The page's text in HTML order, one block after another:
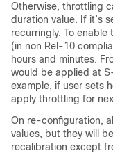
Otherwise, throttling
duration value. If it’s
recurringly. To
(in non Rel-10
hours and minutes.
would be applied at
example, if user sets
apply throttling for
On re-configuration,
values, but they will
recalibration except